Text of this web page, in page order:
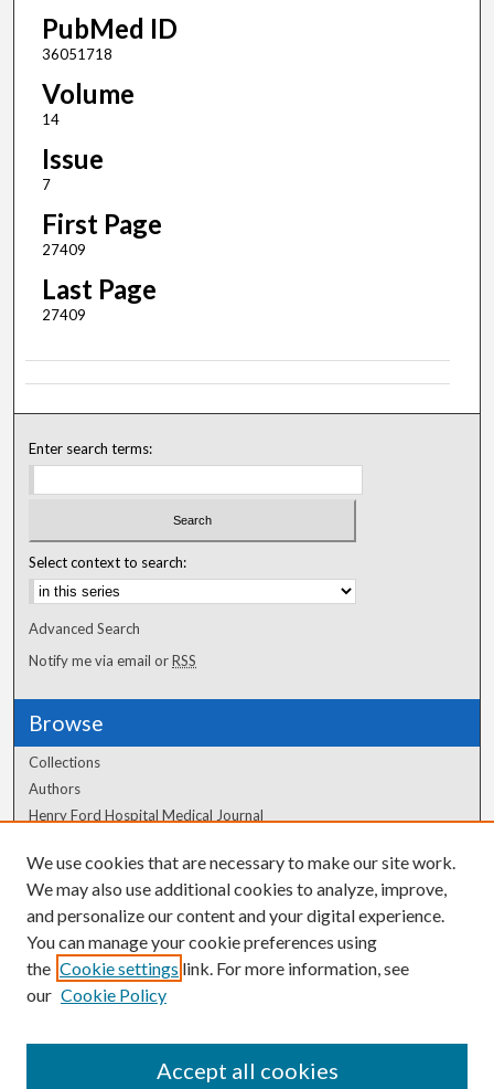
PubMed ID
36051718
Volume
14
Issue
7
First Page
27409
Last Page
27409
Enter search terms:
Select context to search:
Advanced Search
Notify me via email orRSS
Browse
Collections
Authors
Henry Ford Hospital Medical Journal
Author Corner
Author FAQ
We use cookies that are necessary to make our site work.
We may also use additional cookies to analyze, improve,
and personalize our content and your digital experience.
You can manage your cookie preferences using
the Cookie settings link. For more information, see
our Cookie Policy
Accept all cookies